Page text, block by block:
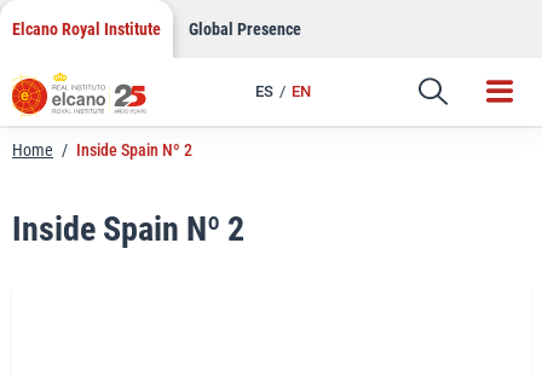
Skip
content
Elcano Royal Institute Global Presence
ES EN
Link
Home / Inside Spain Nº 2
Inside Spain Nº 2